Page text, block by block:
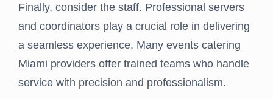
Finally, consider the staff. Professional servers
and coordinators play a crucial role in delivering
a seamless experience. Many events catering
Miami providers offer trained teams who handle
service with precision and professionalism.